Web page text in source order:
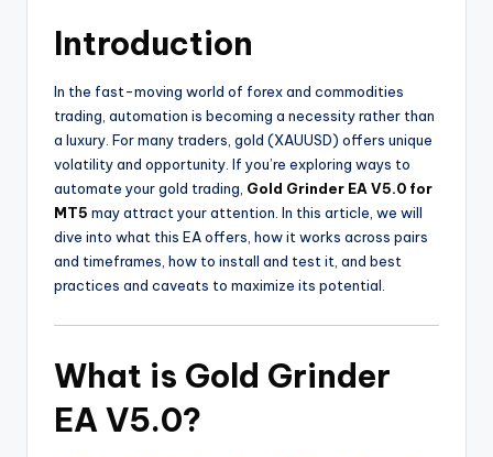
Introduction
In the fast-moving world of forex and commodities
trading, automation is becoming a necessity rather than
a luxury. For many traders, gold (XAUUSD) offers unique
volatility and opportunity. If you’re exploring ways to
automate your gold trading, Gold Grinder EA V5.0 for
MT5 may attract your attention. In this article, we will
dive into what this EA offers, how it works across pairs
and timeframes, how to install and test it, and best
practices and caveats to maximize its potential.
What is Gold Grinder
EA V5.0?